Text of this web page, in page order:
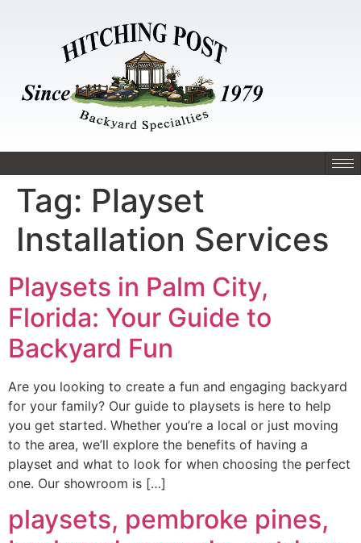
Tag: Playset
Installation Services
Playsets in Palm City,
Florida: Your Guide to
Backyard Fun
Are you looking to create a fun and engaging backyard
for your family? Our guide to playsets is here to help
you get started. Whether you’re a local or just moving
to the area, we’ll explore the benefits of having a
playset and what to look for when choosing the perfect
one. Our showroom is […]
playsets, pembroke pines,